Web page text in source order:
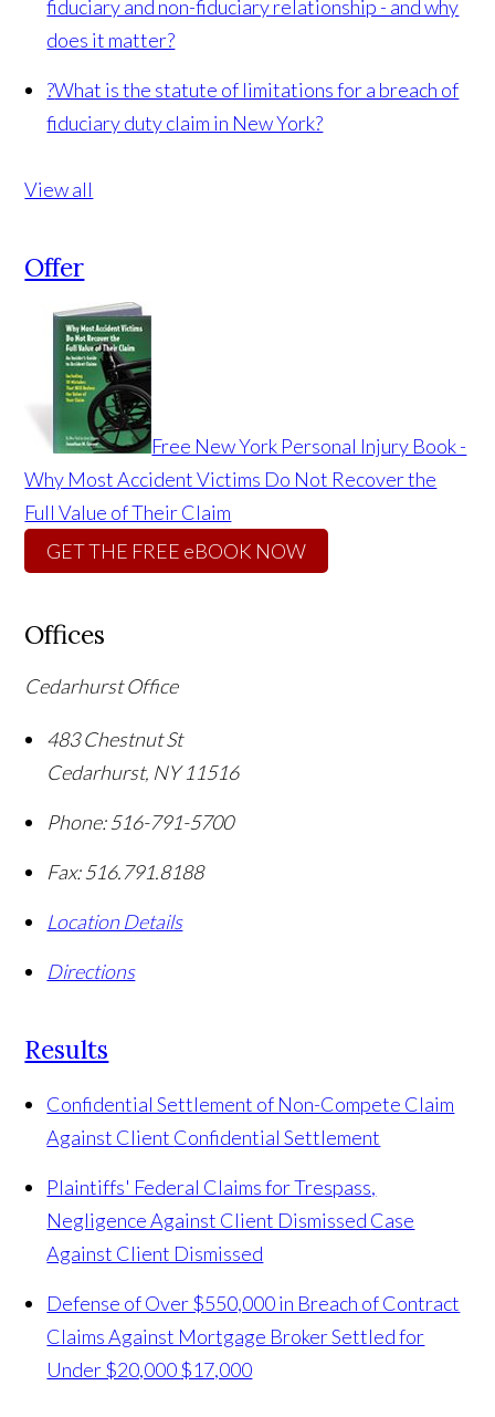
fiduciary and non-fiduciary relationship - and why
does it matter?
?What is the statute of limitations for a breach of
fiduciary duty claim in New York?
View all
Offer
Free New York Personal Injury Book -
Why Most Accident Victims Do Not Recover the
Full Value of Their Claim
GET THE FREE eBOOK NOW
Offices
Cedarhurst Office
483 Chestnut St
Cedarhurst, NY 11516
Phone: 516-791-5700
Fax: 516.791.8188
Location Details
Directions
Results
Confidential Settlement of Non-Compete Claim
Against Client Confidential Settlement
Plaintiffs' Federal Claims for Trespass,
Negligence Against Client Dismissed Case
Against Client Dismissed
Defense of Over $550,000 in Breach of Contract
Claims Against Mortgage Broker Settled for
Under $20,000$17,000